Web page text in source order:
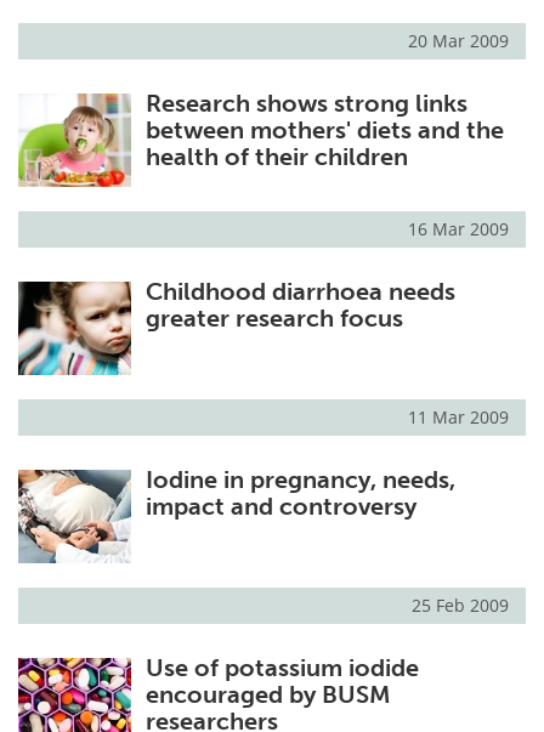
20 Mar 2009
Research shows strong links
between mothers' diets and the
health of their children
16 Mar 2009
Childhood diarrhoea needs
greater research focus
11 Mar 2009
Iodine in pregnancy, needs,
impact and controversy
25 Feb 2009
Use of potassium iodide
encouraged by BUSM
researchers